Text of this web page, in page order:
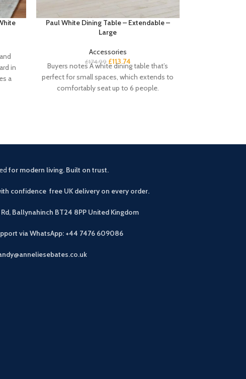
in
a
Paul White Dining Table – Extendable –
Large
Accessories
£174.99 £113.74
Buyers notes A white dining table that’s
perfect for small spaces, which extends to
comfortably seat up to 6 people.
for modern living. Built on trust.
confidence free UK delivery on every order.
Ballynahinch BT24 8PP United Kingdom
via WhatsApp: +44 7476 609086